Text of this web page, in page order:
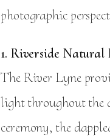
photographic
1. Riverside Natural
The River Lyne
light throughout the
ceremony, the